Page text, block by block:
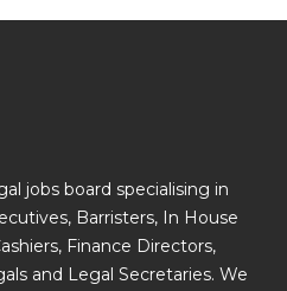
jobs board specialising in
Barristers, In House
Finance Directors,
and Legal Secretaries. We